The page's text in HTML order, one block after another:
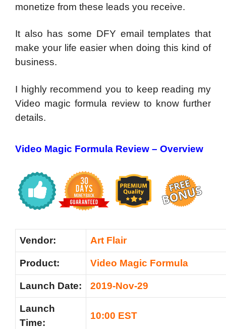
monetize from these leads you receive.
It also has some DFY email templates that
make your life easier when doing this kind of
business.
I highly recommend you to keep reading my
Video magic formula review to know further
details.
Video Magic Formula Review – Overview
Vendor: Art Flair
Product: Video Magic Formula
Launch Date: 2019-Nov-29
Launch
Time:
10:00 EST